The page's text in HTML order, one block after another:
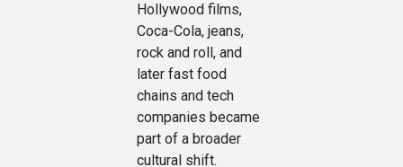
Hollywood films,
Coca-Cola, jeans,
rock and roll, and
later fast food
chains and tech
companies became
part of a broader
cultural shift.